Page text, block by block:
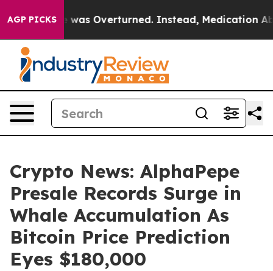
AGP PICKS
was Overturned. Instead, Medication Abortion
Crypto News: AlphaPepe
Presale Records Surge in
Whale Accumulation As
Bitcoin Price Prediction
Eyes $180,000